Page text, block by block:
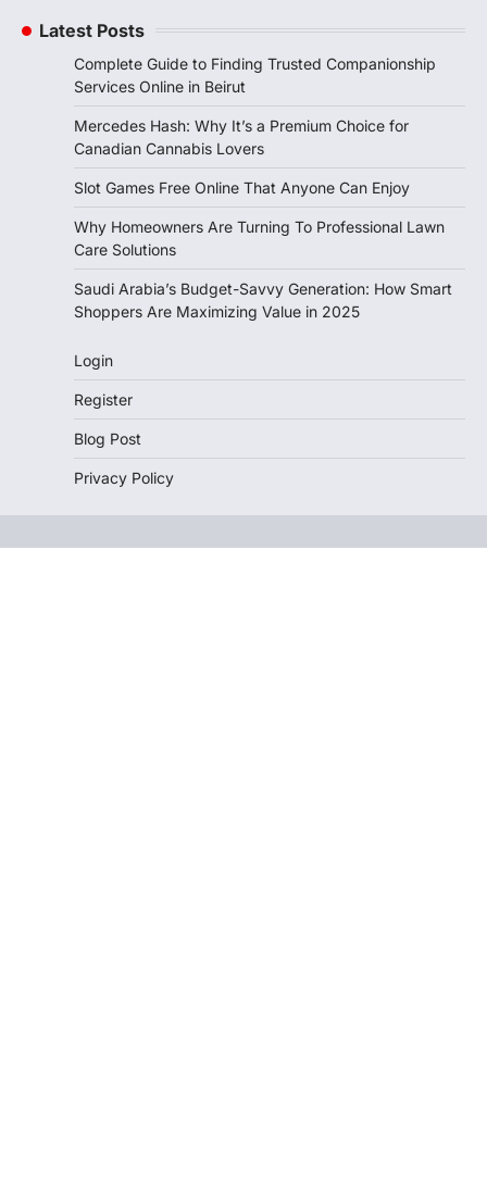
Latest Posts
Complete Guide to Finding Trusted Companionship
Services Online in Beirut
Mercedes Hash: Why It’s a Premium Choice for
Canadian Cannabis Lovers
Slot Games Free Online That Anyone Can Enjoy
Why Homeowners Are Turning To Professional Lawn
Care Solutions
Saudi Arabia’s Budget-Savvy Generation: How Smart
Shoppers Are Maximizing Value in 2025
Login
Register
Blog Post
Privacy Policy